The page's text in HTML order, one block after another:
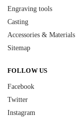
Engraving tools
Casting
Accessories & Materials
Sitemap
FOLLOW US
Facebook
Twitter
Instagram